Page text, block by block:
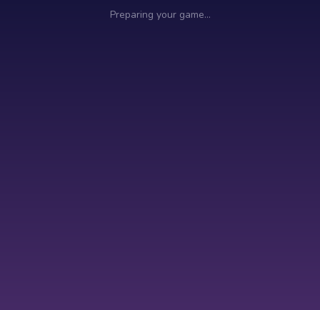
Preparing your game…